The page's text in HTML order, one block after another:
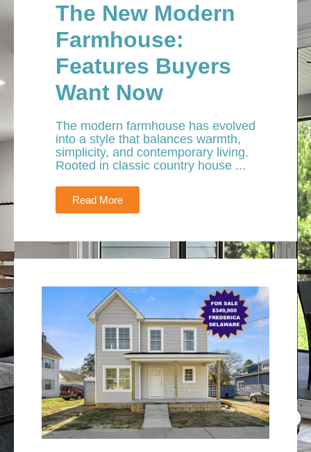
The New Modern
Farmhouse:
Features Buyers
Want Now
The modern farmhouse has evolved
into a style that balances warmth,
simplicity, and contemporary living.
Rooted in classic country house ...
Read More